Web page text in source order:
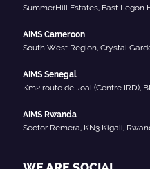
SummerHill Estates, East Legon
AIMS Cameroon
South West Region, Crystal
AIMS Senegal
Km2 route de Joal (Centre IRD),
AIMS Rwanda
Sector Remera, KN3 Kigali,